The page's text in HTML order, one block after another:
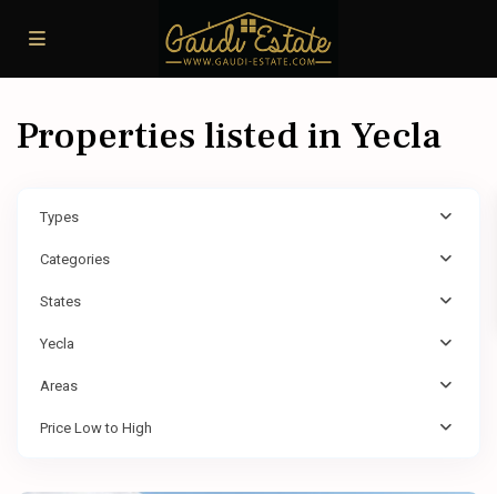
Properties listed in Yecla
Types
Categories
States
Yecla
Areas
Price Low to High